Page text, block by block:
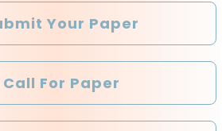
Your Paper
Call For Paper